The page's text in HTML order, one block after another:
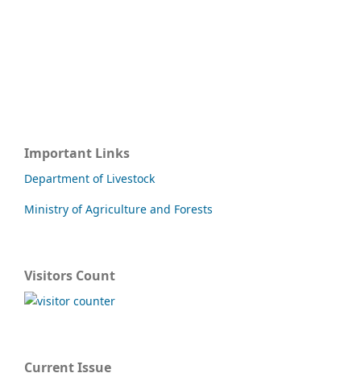
Important Links
Department of Livestock
Ministry of Agriculture and Forests
Visitors Count
Current Issue